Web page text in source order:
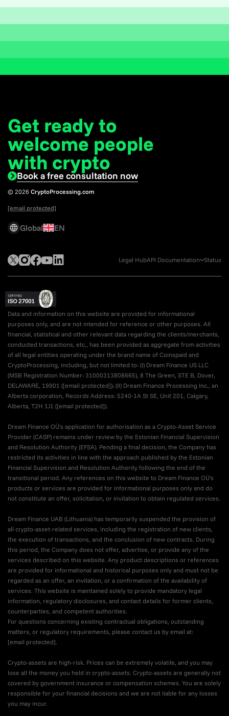
Get ready to
welcome people
with crypto
Book a free consultation now
© 2026 CryptoProcessing.com
[email protected]
Global EN
Legal HubAPI Documentation Status
Data and information on this website are provided for informational
purposes only, and are not intended for reference or other purposes. All
financial, statistical and other relevant data regarding the clients/merchants,
conducted transactions, etc., has been provided as aggregate from activities
of all legal entities operating under the brand name of Coinspaid and
CryptoProcessing, including, but not limited to: (I) Dream Finance US LLC
(MSB Registration Number: 31000313808665), 8 The Green, STE B, Dover,
DELAWARE, 19901 ([email protected]); (II) Dream Finance Processing Inc., an
Alberta corporation, Records Address: 5240-1A St SE, Unit 201, Calgary,
Alberta, T2H 1J1 ([email protected]).
Dream Finance OÜ's application for authorisation as a Crypto-Asset Service
Provider (CASP) remains under review by the Estonian Financial Supervision
and Resolution Authority (EFSA). Pending a final decision, the Company has
restricted its activities in line with the approach published by the Estonian
Financial Supervision and Resolution Authority following the end of the
transitional period. Any references on this website to Dream Finance OÜ's
products or services are provided for informational purposes only and do
not constitute an offer, solicitation, or invitation to obtain regulated services.
Dream Finance UAB (Lithuania) has temporarily suspended the provision of
all crypto-asset-related services, including the registration of new clients,
the execution of transactions, and the conclusion of new contracts. During
this period, the Company does not offer, advertise, or provide any of the
services described on this website. Any product descriptions or references
are provided for informational and historical purposes only and must not be
regarded as an offer, an invitation, or a confirmation of the availability of
services. This website is maintained solely to provide mandatory legal
information, regulatory disclosures, and contact details for former clients,
counterparties, and competent authorities.
For questions concerning existing contractual obligations, outstanding
matters, or regulatory requirements, please contact us by email at:
[email protected].
Crypto-assets are high-risk. Prices can be extremely volatile, and you may
lose all the money you held in crypto-assets. Crypto-assets are generally not
covered by government insurance or compensation schemes. You are solely
responsible for your financial decisions and we are not liable for any losses
you may incur.